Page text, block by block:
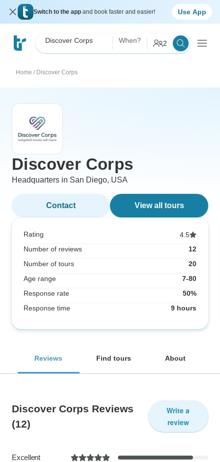
Switch to the app and book faster and easier! Use App
Discover Corps When? 2
Home / Discover Corps
Discover Corps
Headquarters in San Diego, USA
Contact View all tours
Rating
4.5
Number of reviews
12
Number of tours
20
Age range
7-80
Response rate
50%
Response time
9 hours
Reviews Find tours About
Discover Corps Reviews
(12)
Write a
review
Excellent